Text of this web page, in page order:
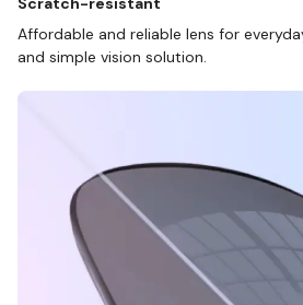
Affordable and reliable lens for
and simple vision solution.